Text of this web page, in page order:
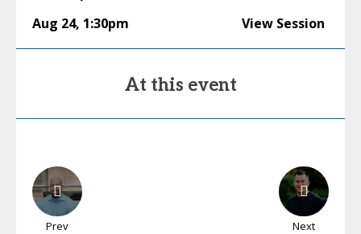
Aug 24, 1:30pm View Session
At this event
Prev Next